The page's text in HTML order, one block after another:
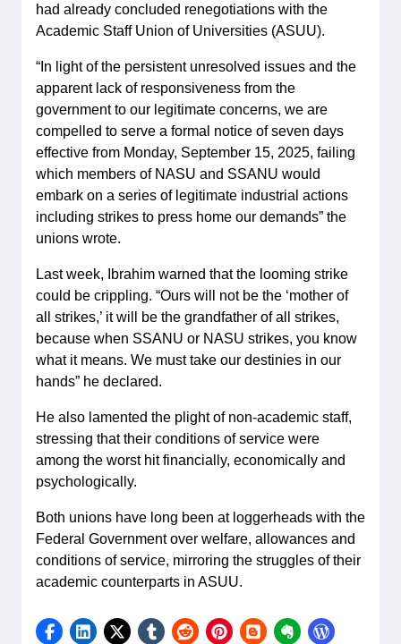
had already concluded renegotiations with the
Academic Staff Union of Universities (ASUU).
“In light of the persistent unresolved issues and the
apparent lack of responsiveness from the
government to our legitimate concerns, we are
compelled to serve a formal notice of seven days
effective from Monday, September 15, 2025, failing
which members of NASU and SSANU would
embark on a series of legitimate industrial actions
including strikes to press home our demands” the
unions wrote.
Last week, Ibrahim warned that the looming strike
could be crippling. “Ours will not be the ‘mother of
all strikes,’ it will be the grandfather of all strikes,
because when SSANU or NASU strikes, you know
what it means. We must take our destinies in our
hands” he declared.
He also lamented the plight of non-academic staff,
stressing that their conditions of service were
among the worst hit financially, economically and
psychologically.
Both unions have long been at loggerheads with the
Federal Government over welfare, allowances and
conditions of service, mirroring the struggles of their
academic counterparts in ASUU.